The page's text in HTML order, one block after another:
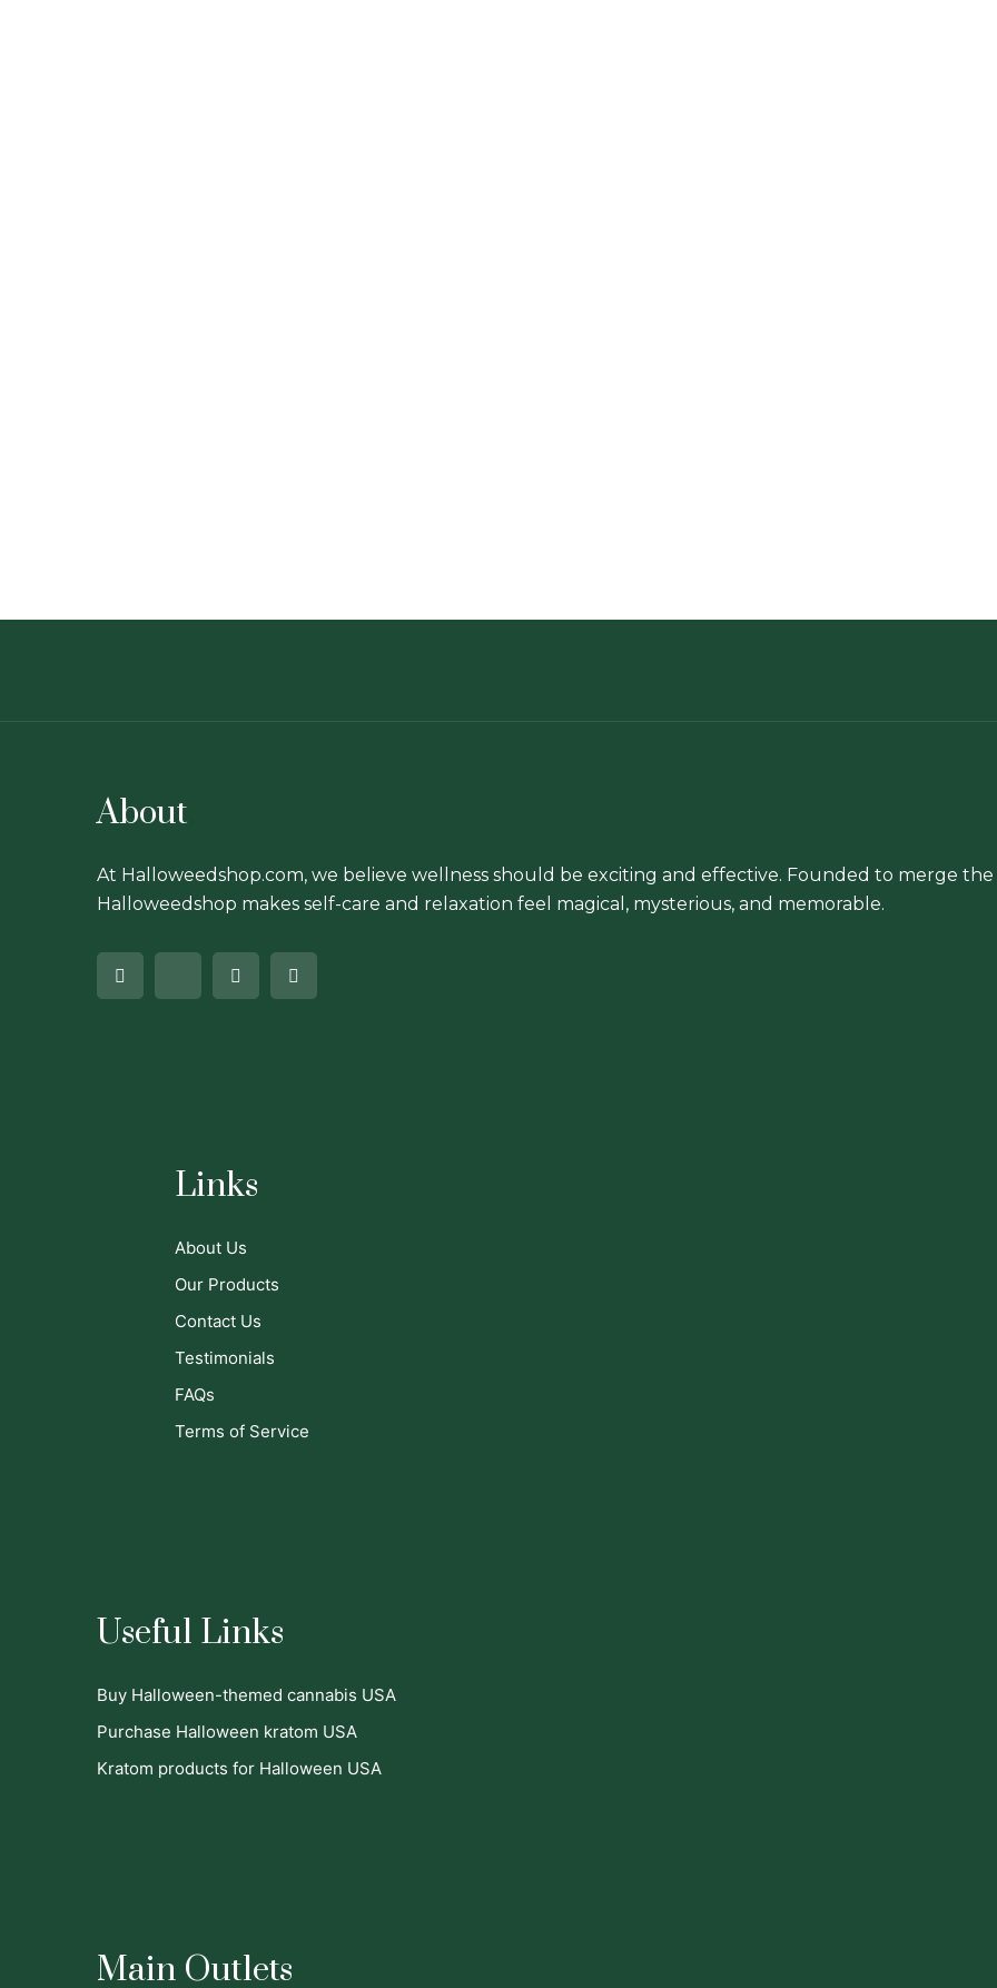
About
At Halloweedshop.com, we believe wellness should be exciting and effective. Founded to merge
Halloweedshop makes self-care and relaxation feel magical, mysterious, and memorable.
Links
About Us
Our Products
Contact Us
Testimonials
FAQs
Terms of Service
Useful Links
Buy Halloween-themed cannabis USA
Purchase Halloween kratom USA
Kratom products for Halloween USA
Main Outlets